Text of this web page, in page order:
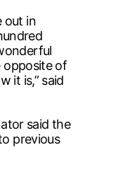
out in
opposite of
it is,” said
said the
previous